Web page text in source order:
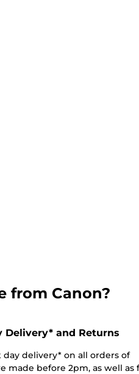
from Canon?
Delivery* and Returns
day delivery* on all orders of
made before 2pm, as well as